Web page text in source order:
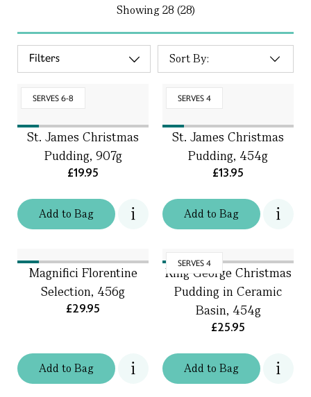
Showing28 (28)
Filters
SERVES 6-8
Addto Bag
St. James Christmas
Pudding, 907g
£19.95
SERVES 4
Addto Bag
St. James Christmas
Pudding, 454g
£13.95
Addto Bag
Magnifici Florentine
Selection, 456g
£29.95
SERVES 4
Addto Bag
King George Christmas
Pudding in Ceramic
Basin, 454g
£25.95